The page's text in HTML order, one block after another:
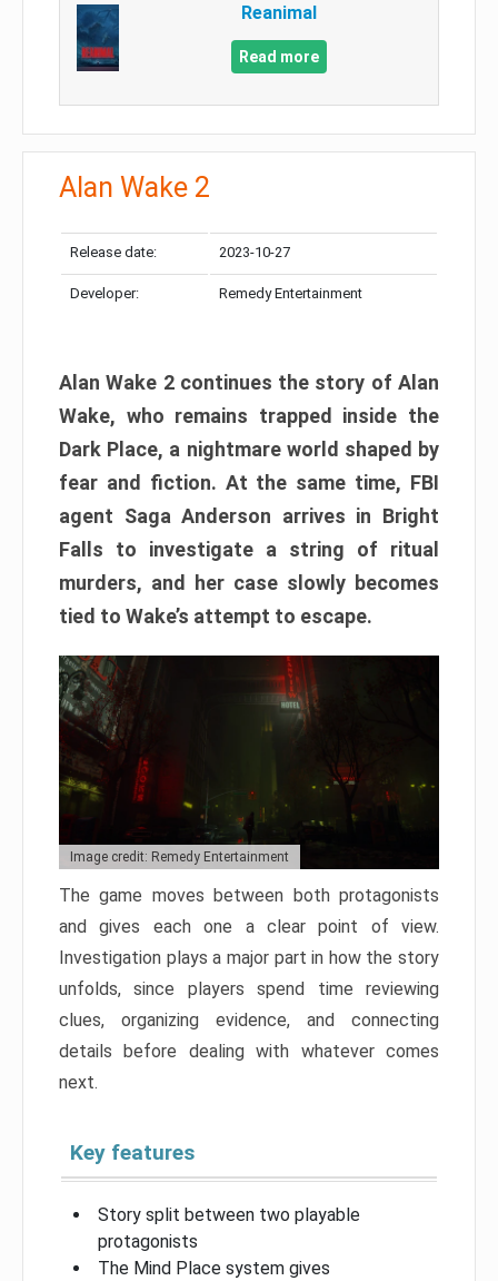
Reanimal
Read more
Alan Wake 2
Release date: 2023-10-27
Developer: Remedy Entertainment
Alan Wake 2 continues the story of Alan
Wake, who remains trapped inside the
Dark Place, a nightmare world shaped by
fear and fiction. At the same time, FBI
agent Saga Anderson arrives in Bright
Falls to investigate a string of ritual
murders, and her case slowly becomes
tied to Wake’s attempt to escape.
Image credit: Remedy Entertainment
The game moves between both protagonists
and gives each one a clear point of view.
Investigation plays a major part in how the story
unfolds, since players spend time reviewing
clues, organizing evidence, and connecting
details before dealing with whatever comes
next.
Key features
Story split between two playable
protagonists
The Mind Place system gives